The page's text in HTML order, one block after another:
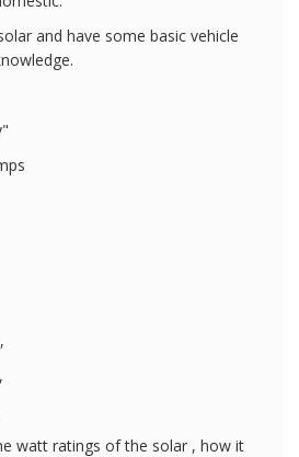
and have some basic vehicle
watt ratings of the solar , how it